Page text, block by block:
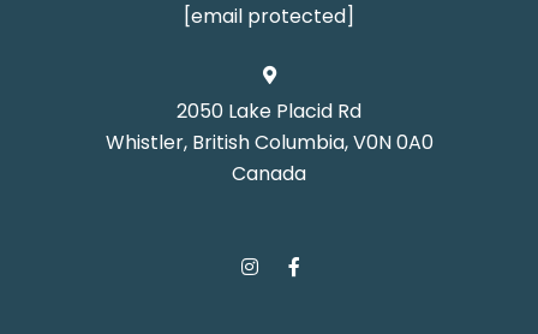
[email protected]
2050 Lake Placid Rd
Whistler, British Columbia, V0N 0A0
Canada